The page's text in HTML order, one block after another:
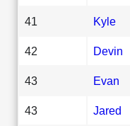
41 Kyle
42 Devin
43 Evan
43 Jared